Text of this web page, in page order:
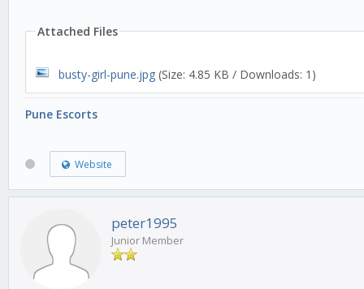
Attached Files
busty-girl-pune.jpg (Size: 4.85 KB / Downloads: 1)
Pune Escorts
Website
peter1995
Junior Member